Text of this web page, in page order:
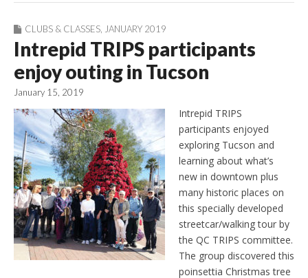
CLUBS & CLASSES JANUARY 2019
Intrepid TRIPS participants
enjoy outing in Tucson
January 15, 2019
Intrepid TRIPS
participants enjoyed
exploring Tucson and
learning about what’s
new in downtown plus
many historic places on
this specially developed
streetcar/walking tour by
the QC TRIPS committee.
The group discovered this
poinsettia Christmas tree